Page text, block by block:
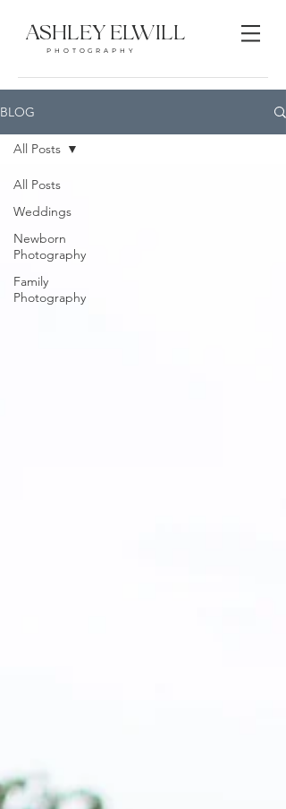
ASHLEY ELWILL
PHOTOGRAPHY
BLOG
All Posts
Weddings
Newborn
Photography
Family
Photography
All Posts